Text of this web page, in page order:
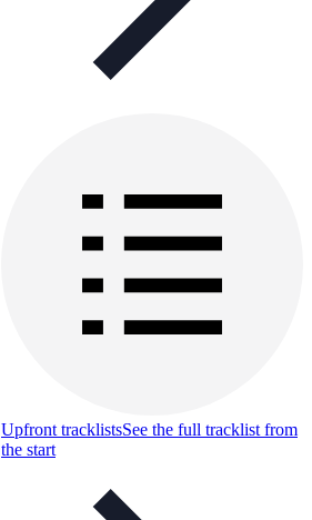
Upfront tracklistsSee the full tracklist from
the start